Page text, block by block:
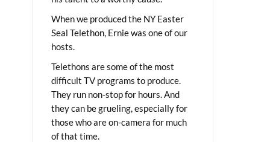
When we produced the NY Easter
Seal Telethon, Ernie was one of our
hosts.
Telethons are some of the most
difficult TV programs to produce.
They run non-stop for hours. And
they can be grueling, especially for
those who are on-camera for much
of that time.